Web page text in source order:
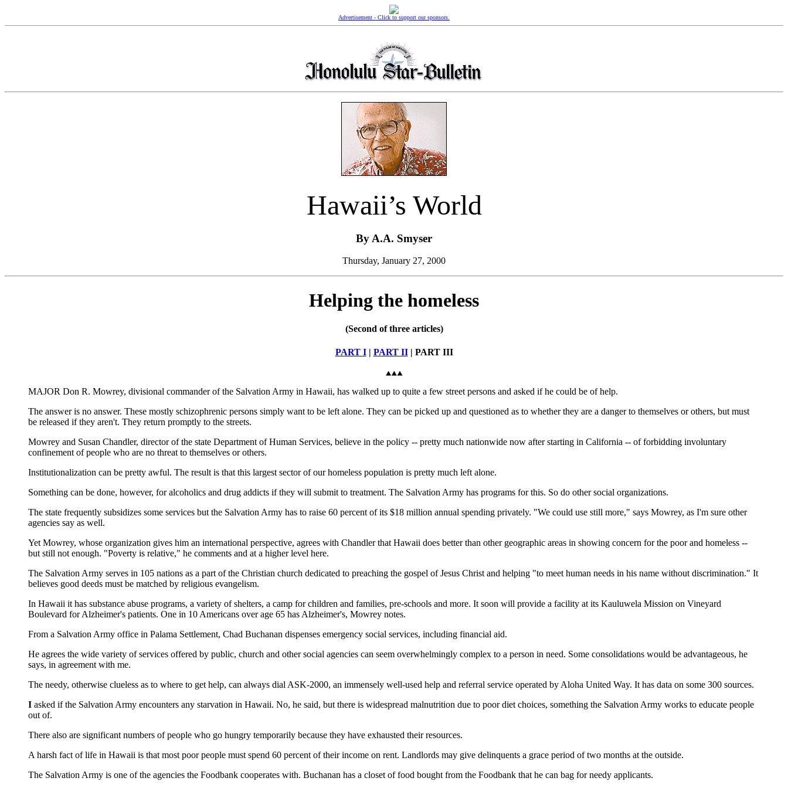
Advertisement - Click to support our sponsors.
Hawaii’s World
By A.A. Smyser
Thursday, January 27, 2000
Helping the homeless
(Second of three articles)
PART I| PART II| PART III
MAJOR Don R. Mowrey, divisional commander of the Salvation Army in Hawaii, has walked up to quite a few street persons and asked if he could be of help.
The answer is no answer. These mostly schizophrenic persons simply want to be left alone. They can be picked up and questioned as to whether they are a danger to themselves or others, but must
be released if they aren't. They return promptly to the streets.
Mowrey and Susan Chandler, director of the state Department of Human Services, believe in the policy -- pretty much nationwide now after starting in California -- of forbidding involuntary
confinement of people who are no threat to themselves or others.
Institutionalization can be pretty awful. The result is that this largest sector of our homeless population is pretty much left alone.
Something can be done, however, for alcoholics and drug addicts if they will submit to treatment. The Salvation Army has programs for this. So do other social organizations.
The state frequently subsidizes some services but the Salvation Army has to raise 60 percent of its $18 million annual spending privately. "We could use still more," says Mowrey, as I'm sure other
agencies say as well.
Yet Mowrey, whose organization gives him an international perspective, agrees with Chandler that Hawaii does better than other geographic areas in showing concern for the poor and homeless --
but still not enough. "Poverty is relative," he comments and at a higher level here.
The Salvation Army serves in 105 nations as a part of the Christian church dedicated to preaching the gospel of Jesus Christ and helping "to meet human needs in his name without discrimination." It
believes good deeds must be matched by religious evangelism.
In Hawaii it has substance abuse programs, a variety of shelters, a camp for children and families, pre-schools and more. It soon will provide a facility at its Kauluwela Mission on Vineyard
Boulevard for Alzheimer's patients. One in 10 Americans over age 65 has Alzheimer's, Mowrey notes.
From a Salvation Army office in Palama Settlement, Chad Buchanan dispenses emergency social services, including financial aid.
He agrees the wide variety of services offered by public, church and other social agencies can seem overwhelmingly complex to a person in need. Some consolidations would be advantageous, he
says, in agreement with me.
The needy, otherwise clueless as to where to get help, can always dial ASK-2000, an immensely well-used help and referral service operated by Aloha United Way. It has data on some 300 sources.
I asked if the Salvation Army encounters any starvation in Hawaii. No, he said, but there is widespread malnutrition due to poor diet choices, something the Salvation Army works to educate people
out of.
There also are significant numbers of people who go hungry temporarily because they have exhausted their resources.
A harsh fact of life in Hawaii is that most poor people must spend 60 percent of their income on rent. Landlords may give delinquents a grace period of two months at the outside.
The Salvation Army is one of the agencies the Foodbank cooperates with. Buchanan has a closet of food bought from the Foodbank that he can bag for needy applicants.